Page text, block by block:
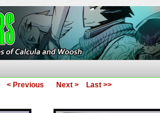
< Previous Next > Last >>